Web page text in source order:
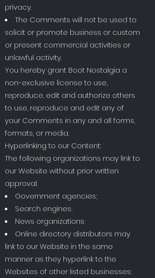
privacy.
The Comments will not be used to
solicit or promote business or custom
or present commercial activities or
unlawful activity.
You hereby grant Boot Nostalgia a
non-exclusive license to use,
reproduce, edit and authorize others
to use, reproduce and edit any of
your Comments in any and all forms,
formats, or media.
Hyperlinking to our Content:
The following organizations may link to
our Website without prior written
approval:
Government agencies;
Search engines;
News organizations;
Online directory distributors may
link to our Website in the same
manner as they hyperlink to the
Websites of other listed businesses;